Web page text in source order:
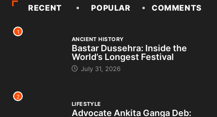
RECENT POPULAR COMMENTS
1
ANCIENT HISTORY
Bastar Dussehra: Inside the
World’s Longest Festival
July 31, 2026
2
LIFESTYLE
Advocate Ankita Ganga Deb: